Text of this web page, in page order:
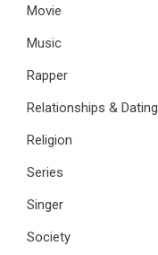
Movie
Music
Rapper
Relationships & Dating
Religion
Series
Singer
Society